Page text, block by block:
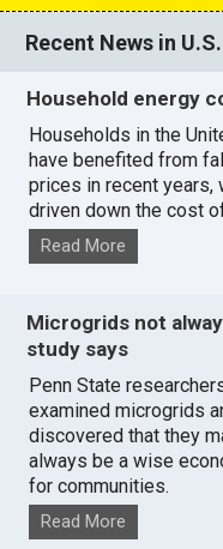
Recent News in
Household energy
Households in the
have benefited from
prices in recent years,
driven down the cost
Read More
Microgrids not
study says
Penn State
examined microgrids
discovered that they
always be a wise
for communities.
Read More